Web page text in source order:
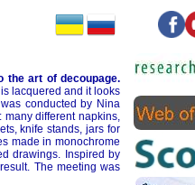
the art of decoupage.
lacquered and it looks
conducted by Nina
different napkins,
knife stands, jars for
made in monochrome
drawings. Inspired by
The meeting was